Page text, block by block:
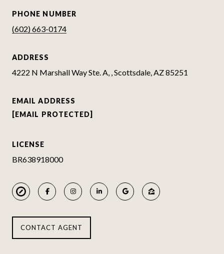
PHONE NUMBER
(602) 663-0174
ADDRESS
4222 N Marshall Way Ste. A, , Scottsdale, AZ 85251
EMAIL ADDRESS
[EMAIL PROTECTED]
LICENSE
BR638918000
CONTACT AGENT